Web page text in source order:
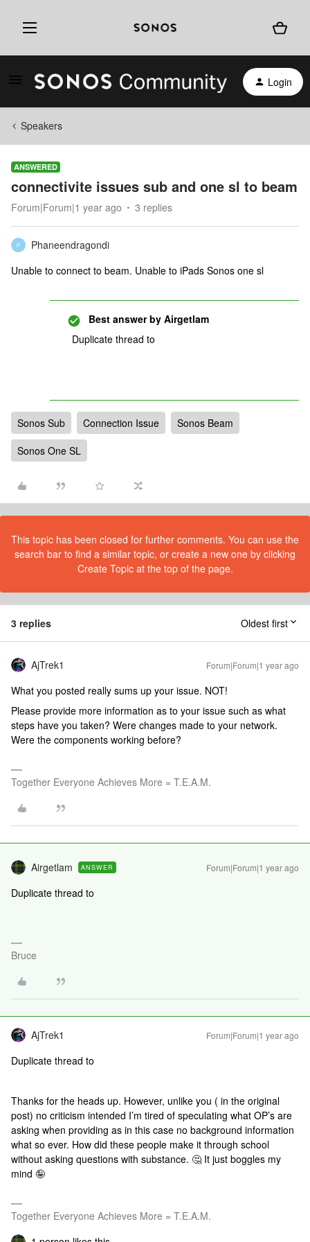
Login
Speakers
ANSWERED
connectivite issues sub and one sl to beam
Forum|Forum|1 year ago 3 replies
P
Phaneendragondi
Unable to connect to beam. Unable to iPads Sonos one sl
Best answer by Airgetlam
Duplicate thread to
Sonos Sub Connection Issue
Sonos Beam
Sonos One SL
This topic has been closed for further comments. You can use the
search bar to find a similar topic, or create a new one by clicking
Create Topic at the top of the page.
3 replies Oldest first
AjTrek1 Forum|Forum|1 year ago
What you posted really sums up your issue. NOT!
Please provide more information as to your issue such as what
steps have you taken? Were changes made to your network.
Were the components working before?
Together Everyone Achieves More = T.E.A.M.
Airgetlam ANSWER Forum|Forum|1 year ago
Duplicate thread to
Bruce
AjTrek1 Forum|Forum|1 year ago
Duplicate thread to
Thanks for the heads up. However, unlike you ( in the original
post) no criticism intended I’m tired of speculating what OP’s are
asking when providing as in this case no background information
what so ever. How did these people make it through school
without asking questions with substance. 🤔 It just boggles my
mind 🤪
Together Everyone Achieves More = T.E.A.M.